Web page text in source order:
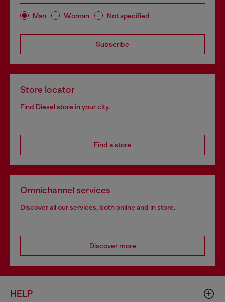
Man Woman Not specified
Subscribe
Store locator
Find Diesel store in your city.
Find a store
Omnichannel services
Discover all our services, both online and in store.
Discover more
HELP